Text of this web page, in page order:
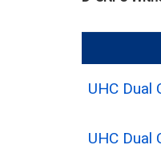
UHC Dual
UHC Dual